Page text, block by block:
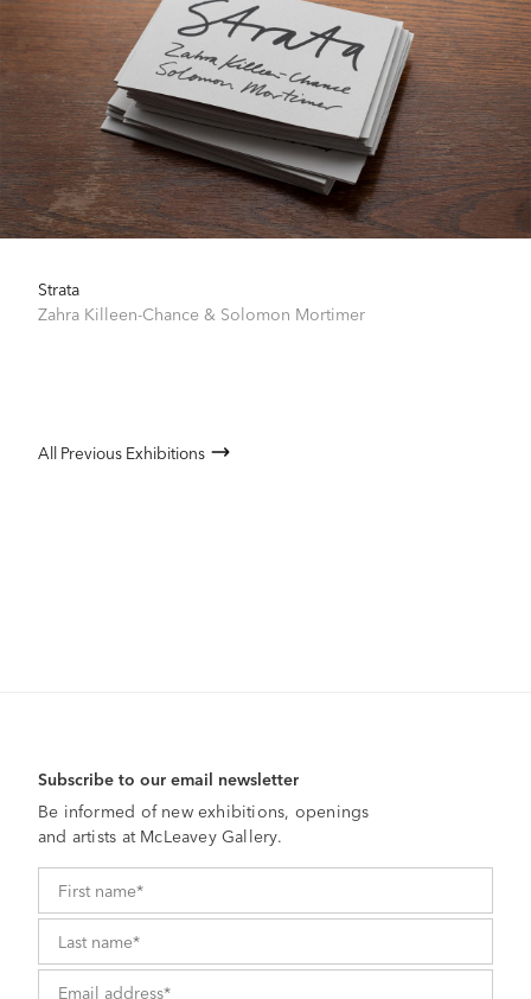
Strata
Zahra Killeen-Chance & Solomon Mortimer
All Previous Exhibitions
Subscribe to our email newsletter
Be informed of new exhibitions, openings
and artists at McLeavey Gallery.